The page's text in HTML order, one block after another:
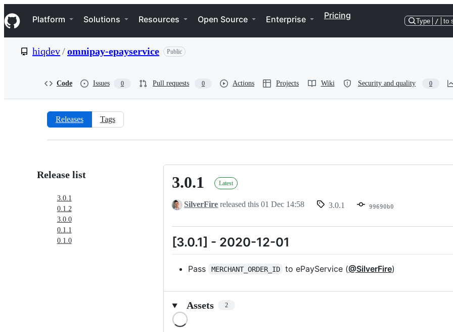
k
i
p
e
Navigation Menu
Platform Solutions Resources Open Source Enterprise Pricing
Type / to
hiqdev/omnipay-epayservice Public
Code Issues 0 Pull requests 0 Actions Projects Wiki Security and quality 0
Releases:
epayservice
Releases Tags
Release list
3.0.1
0.1.2
3.0.0
0.1.1
0.1.0
3.0.1
3.0.1 Latest
SilverFire released this01 Dec 14:58 3.0.1 99690b0
[3.0.1] - 2020-12-01
Pass MERCHANT_ORDER_ID to ePayService (@SilverFire)
Assets 2